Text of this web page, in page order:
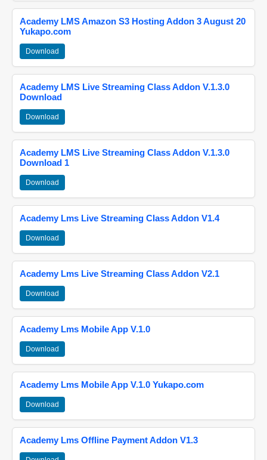
Academy LMS Amazon S3 Hosting Addon 3 August 20
Yukapo.com
Download
Academy LMS Live Streaming Class Addon V.1.3.0
Download
Download
Academy LMS Live Streaming Class Addon V.1.3.0
Download 1
Download
Academy Lms Live Streaming Class Addon V1.4
Download
Academy Lms Live Streaming Class Addon V2.1
Download
Academy Lms Mobile App V.1.0
Download
Academy Lms Mobile App V.1.0 Yukapo.com
Download
Academy Lms Offline Payment Addon V1.3